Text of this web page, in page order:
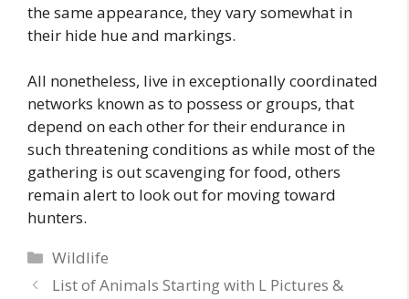
the same appearance, they vary somewhat in
their hide hue and markings.
All nonetheless, live in exceptionally coordinated
networks known as to possess or groups, that
depend on each other for their endurance in
such threatening conditions as while most of the
gathering is out scavenging for food, others
remain alert to look out for moving toward
hunters.
Categories
Wildlife
List of Animals Starting with L Pictures &